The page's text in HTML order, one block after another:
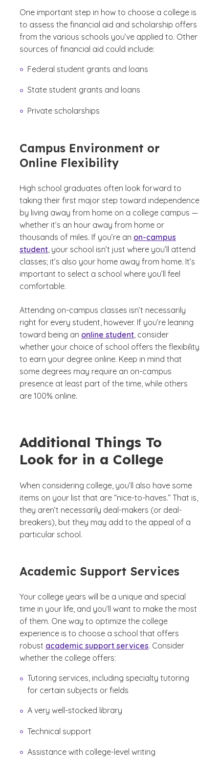
One important step in how to choose a college is
to assess the financial aid and scholarship offers
from the various schools you’ve applied to. Other
sources of financial aid could include:
Federal student grants and loans
State student grants and loans
Private scholarships
Campus Environment or
Online Flexibility
High school graduates often look forward to
taking their first major step toward independence
by living away from home on a college campus —
whether it’s an hour away from home or
thousands of miles. If you’re an on-campus
student, your school isn’t just where you’ll attend
classes; it’s also your home away from home. It’s
important to select a school where you’ll feel
comfortable.
Attending on-campus classes isn’t necessarily
right for every student, however. If you’re leaning
toward being an online student, consider
whether your choice of school offers the flexibility
to earn your degree online. Keep in mind that
some degrees may require an on-campus
presence at least part of the time, while others
are 100% online.
Additional Things To
Look for in a College
When considering college, you’ll also have some
items on your list that are “nice-to-haves.” That is,
they aren’t necessarily deal-makers (or deal-
breakers), but they may add to the appeal of a
particular school.
Academic Support Services
Your college years will be a unique and special
time in your life, and you’ll want to make the most
of them. One way to optimize the college
experience is to choose a school that offers
robust academic support services. Consider
whether the college offers:
Tutoring services, including specialty tutoring
for certain subjects or fields
A very well-stocked library
Technical support
Assistance with college-level writing